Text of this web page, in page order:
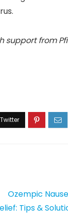
support from